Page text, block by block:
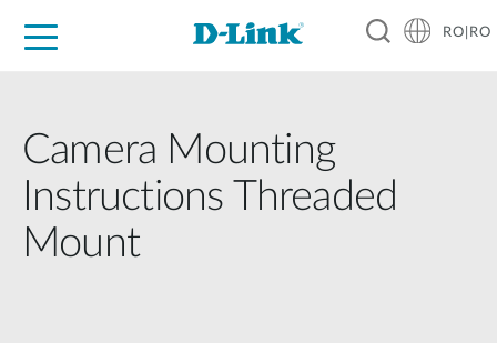
RO|RO
Camera Mounting
Instructions Threaded
Mount